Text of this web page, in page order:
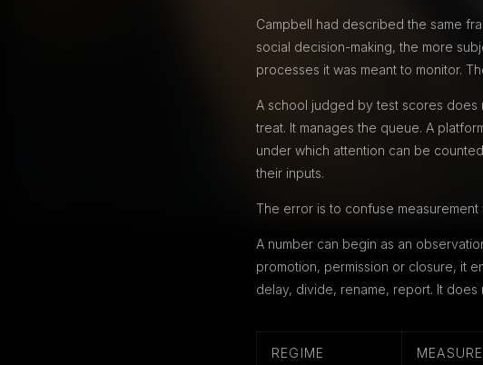
Campbell had described the same
social decision-making, the more
processes it was meant to monitor.
A school judged by test scores does
treat. It manages the queue. A
under which attention can be
their inputs.
The error is to confuse measurement
A number can begin as an
promotion, permission or closure, it
delay, divide, rename, report. It
REGIME MEASURE